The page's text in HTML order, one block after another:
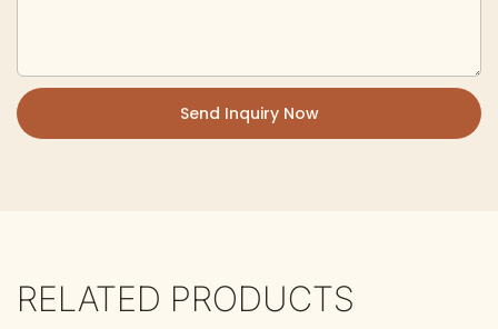
Send Inquiry Now
RELATED PRODUCTS